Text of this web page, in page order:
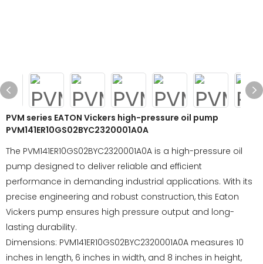
PVM series EATON Vickers high-pressure oil pump
PVM141ER10GS02BYC2320001A0A
The PVM141ER10GS02BYC2320001A0A is a high-pressure oil
pump designed to deliver reliable and efficient
performance in demanding industrial applications. With its
precise engineering and robust construction, this Eaton
Vickers pump ensures high pressure output and long-
lasting durability.
Dimensions: PVM141ER10GS02BYC2320001A0A measures 10
inches in length, 6 inches in width, and 8 inches in height,